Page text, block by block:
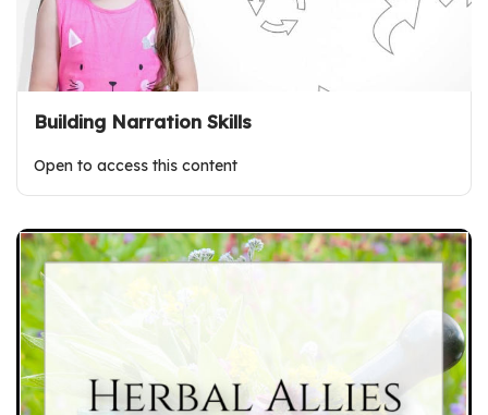
Building Narration Skills
Open to access this content